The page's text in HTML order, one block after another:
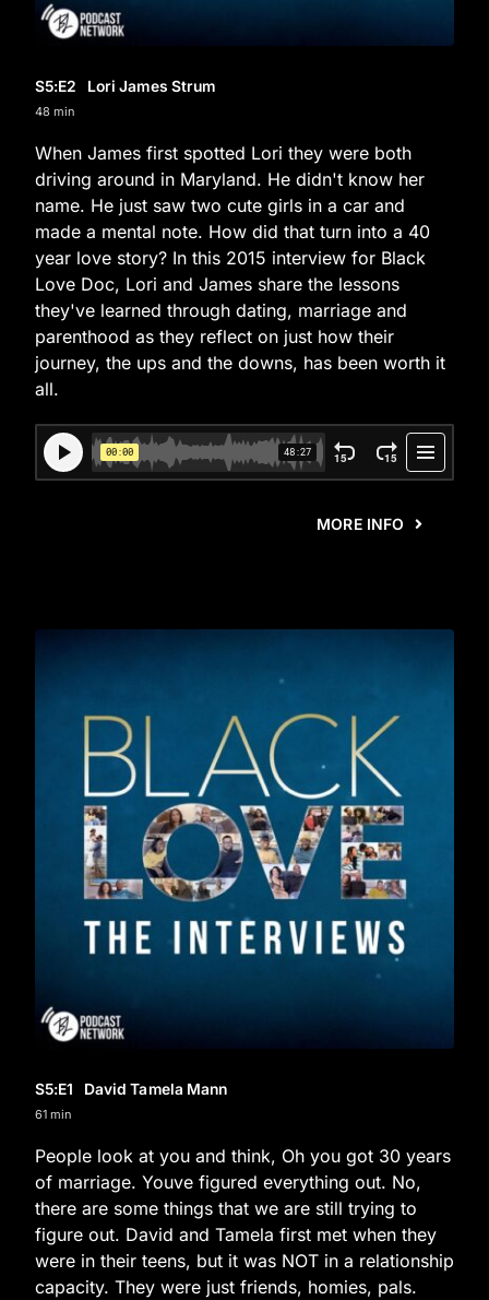
S5:E2 Lori James Strum
48 min
When James first spotted Lori they were both
driving around in Maryland. He didn't know her
name. He just saw two cute girls in a car and
made a mental note. How did that turn into a 40
year love story? In this 2015 interview for Black
Love Doc, Lori and James share the lessons
they've learned through dating, marriage and
parenthood as they reflect on just how their
journey, the ups and the downs, has been worth it
all.
MORE INFO
S5:E1 David Tamela Mann
61 min
People look at you and think, Oh you got 30 years
of marriage. Youve figured everything out. No,
there are some things that we are still trying to
figure out. David and Tamela first met when they
were in their teens, but it was NOT in a relationship
capacity. They were just friends, homies, pals.